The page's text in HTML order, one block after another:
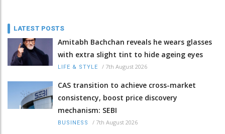
LATEST POSTS
Amitabh Bachchan reveals he wears glasses
with extra slight tint to hide ageing eyes
LIFE & STYLE / 7th August 2026
CAS transition to achieve cross-market
consistency, boost price discovery
mechanism: SEBI
BUSINESS / 7th August 2026